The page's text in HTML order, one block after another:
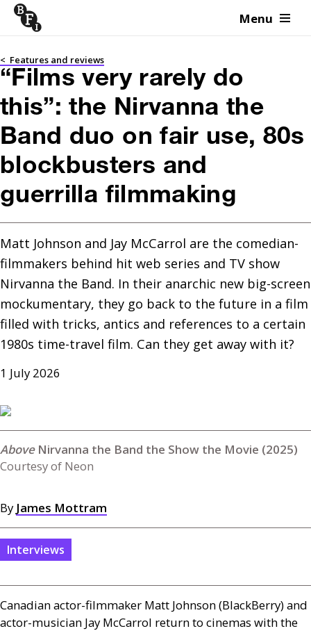
Skip to content Menu
< Features and reviews
“Films very rarely do
this”: the Nirvanna the
Band duo on fair use, 80s
blockbusters and
guerrilla filmmaking
Matt Johnson and Jay McCarrol are the comedian-
filmmakers behind hit web series and TV show
Nirvanna the Band. In their anarchic new big-screen
mockumentary, they go back to the future in a film
filled with tricks, antics and references to a certain
1980s time-travel film. Can they get away with it?
1 July 2026
Nirvanna the Band the Show the Movie (2025)
Courtesy of Neon
By James Mottram
Interviews
Canadian actor-filmmaker Matt Johnson (BlackBerry) and
actor-musician Jay McCarrol return to cinemas with the